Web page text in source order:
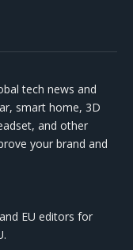
tech news and
smart home, 3D
and other
your brand and
EU editors for